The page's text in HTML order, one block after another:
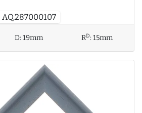
AQ.287000107
D:19mm RD:15mm